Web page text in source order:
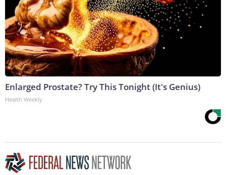
Enlarged Prostate? Try This Tonight (It's Genius)
Health Weekly